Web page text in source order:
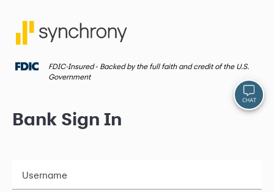
FDIC-Insured ‐ Backed by the full faith and credit of the U.S.
Government
Bank Sign In
Username